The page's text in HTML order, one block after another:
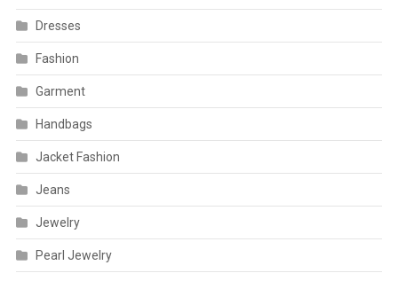
Dresses
Fashion
Garment
Handbags
Jacket Fashion
Jeans
Jewelry
Pearl Jewelry